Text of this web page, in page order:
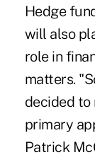
Hedge
will also
role in
matters.
decided to
primary
Patrick